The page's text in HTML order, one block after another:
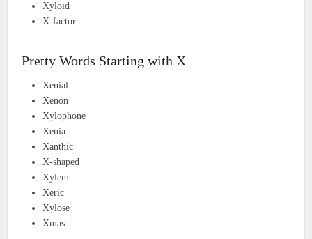
Xyloid
X-factor
Pretty Words Starting with X
Xenial
Xenon
Xylophone
Xenia
Xanthic
X-shaped
Xylem
Xeric
Xylose
Xmas